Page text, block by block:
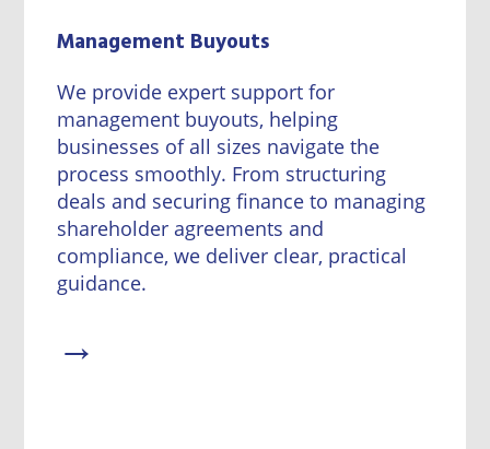
Management Buyouts
We provide expert support for
management buyouts, helping
businesses of all sizes navigate the
process smoothly. From structuring
deals and securing finance to managing
shareholder agreements and
compliance, we deliver clear, practical
guidance.
→